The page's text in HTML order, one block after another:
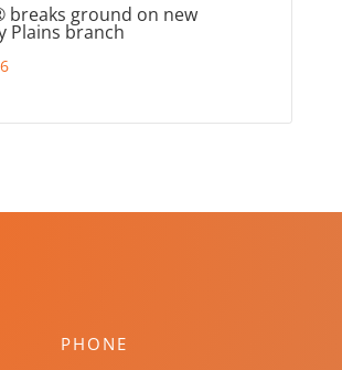
breaks ground on new
Plains branch
PHONE